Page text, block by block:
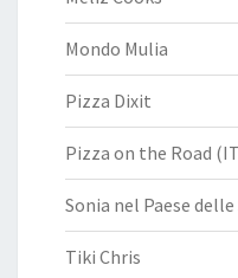
Mondo Mulia
Pizza Dixit
Pizza on the Road
Sonia nel Paese
Tiki Chris